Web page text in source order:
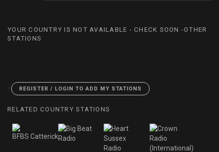
YOUR COUNTRY IS NOT AVAILABLE - CHECK SOON -OTHER
STATIONS
< REGISTER / LOGIN TO ADD MY STATIONS
RELATED COUNTRY STATIONS